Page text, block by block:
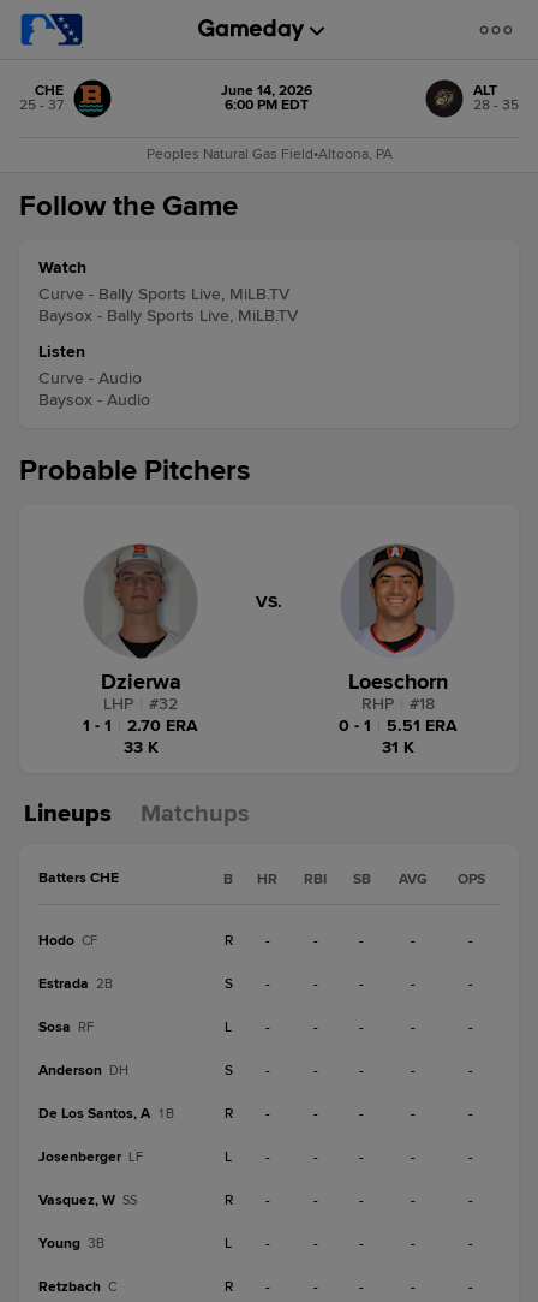
CHE
25 - 37
June 14, 2026
6:00 PM EDT
ALT
28 - 35
Peoples Natural Gas Field•Altoona, PA
Follow the Game
Watch
Curve - Bally Sports Live, MiLB.TV
Baysox - Bally Sports Live, MiLB.TV
Listen
Curve - Audio
Baysox - Audio
Probable Pitchers
Dzierwa
LHP #32
1 - 1
2.70 ERA
33 K
VS.
Loeschorn
RHP #18
0 - 1
5.51 ERA
31 K
Lineups Matchups
Batters CHE B HR RBI SB AVG OPS
Hodo CF R - - - - -
Estrada 2B S - - - - -
Sosa RF L - - - - -
Anderson DH S - - - - -
De Los Santos, A 1B R - - - - -
Josenberger LF L - - - - -
Vasquez, W SS R - - - - -
Young 3B L - - - - -
Retzbach C R - - - - -